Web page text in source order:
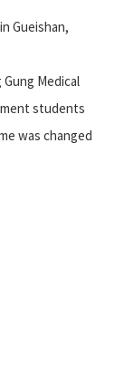
Gueishan,
Medical
students
was changed